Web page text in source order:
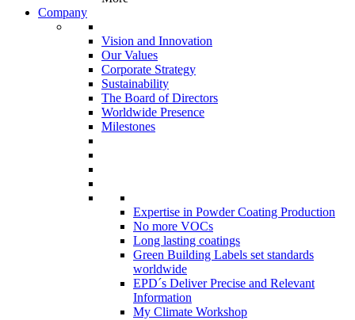
Company
Vision and Innovation
Our Values
Corporate Strategy
Sustainability
The Board of Directors
Worldwide Presence
Milestones
Expertise in Powder Coating Production
No more VOCs
Long lasting coatings
Green Building Labels set standards
worldwide
EPD´s Deliver Precise and Relevant
Information
My Climate Workshop